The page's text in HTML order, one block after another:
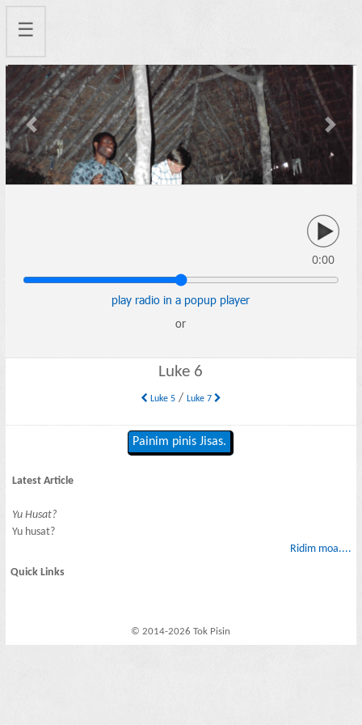
☰
Previous Next
0:00
play radio in a popup player
or
Luke 6
Luke 5/ Luke 7
Painim pinis Jisas.
Latest Article
Yu Husat?
Yu husat?
Ridim moa....
Quick Links
© 2014-2026 Tok Pisin